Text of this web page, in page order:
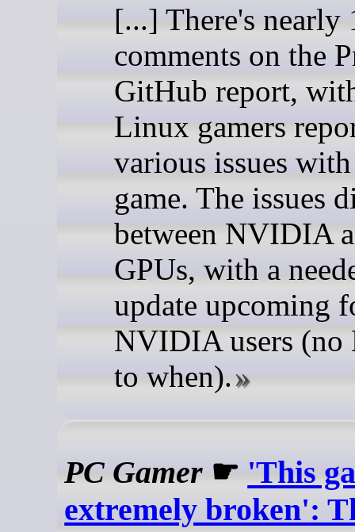
[...] There's nearly
comments on the
GitHub report,
Linux gamers
various issues
game. The issues
between NVIDIA
GPUs, with a
update upcoming
NVIDIA users (no
to when).
PC Gamer ☛ 'This
extremely broken':